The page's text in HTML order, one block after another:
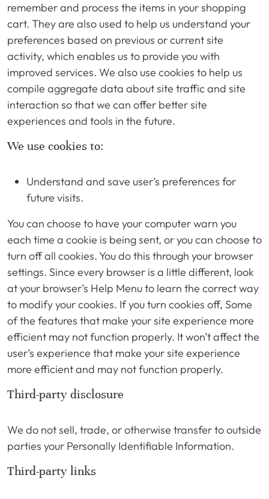
remember and process the items in your shopping
cart. They are also used to help us understand your
preferences based on previous or current site
activity, which enables us to provide you with
improved services. We also use cookies to help us
compile aggregate data about site traffic and site
interaction so that we can offer better site
experiences and tools in the future.
We use cookies to:
Understand and save user’s preferences for
future visits.
You can choose to have your computer warn you
each time a cookie is being sent, or you can choose to
turn off all cookies. You do this through your browser
settings. Since every browser is a little different, look
at your browser’s Help Menu to learn the correct way
to modify your cookies. If you turn cookies off, Some
of the features that make your site experience more
efficient may not function properly. It won’t affect the
user’s experience that make your site experience
more efficient and may not function properly.
Third-party disclosure
We do not sell, trade, or otherwise transfer to outside
parties your Personally Identifiable Information.
Third-party links